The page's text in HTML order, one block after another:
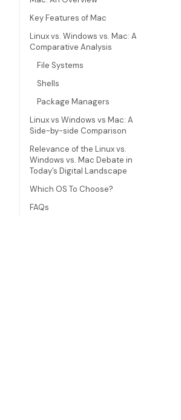
Key Features of Mac
Linux vs. Windows vs. Mac: A
Comparative Analysis
File Systems
Shells
Package Managers
Linux vs Windows vs Mac: A
Side-by-side Comparison
Relevance of the Linux vs.
Windows vs. Mac Debate in
Today’s Digital Landscape
Which OS To Choose?
FAQs